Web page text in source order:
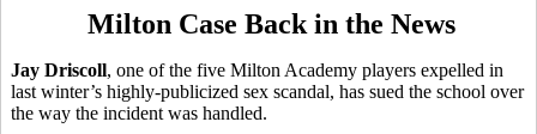
Milton Case Back in the News
Jay Driscoll, one of the five Milton Academy players expelled in
last winter’s highly-publicized sex scandal, has sued the school over
the way the incident was handled.